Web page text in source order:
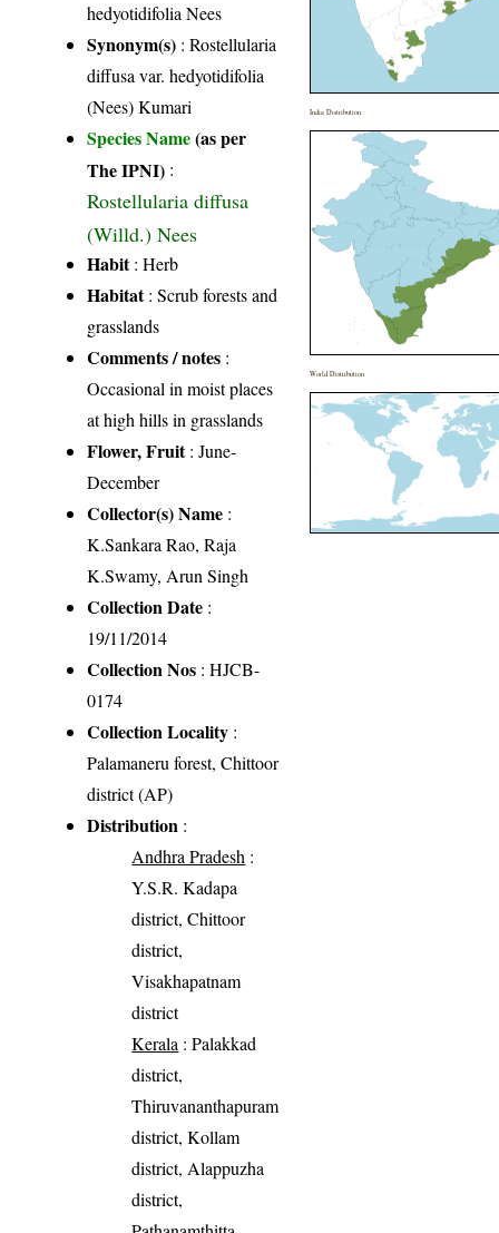
hedyotidifolia Nees
Synonym(s) : Rostellularia
diffusa var. hedyotidifolia
(Nees) Kumari
Species Name(as per
The IPNI) :
Rostellularia diffusa
(Willd.) Nees
Habit: Herb
Habitat: Scrub forests and
grasslands
Comments / notes :
Occasional in moist places
at high hills in grasslands
Flower, Fruit: June-
December
Collector(s) Name :
K.Sankara Rao, Raja
K.Swamy, Arun Singh
Collection Date :
19/11/2014
Collection Nos : HJCB-
0174
Collection Locality :
Palamaneru forest, Chittoor
district (AP)
Distribution :
Andhra Pradesh :
Y.S.R. Kadapa
district, Chittoor
district,
Visakhapatnam
district
Kerala : Palakkad
district,
Thiruvananthapuram
district, Kollam
district, Alappuzha
district,
India Distribution
World Distribution